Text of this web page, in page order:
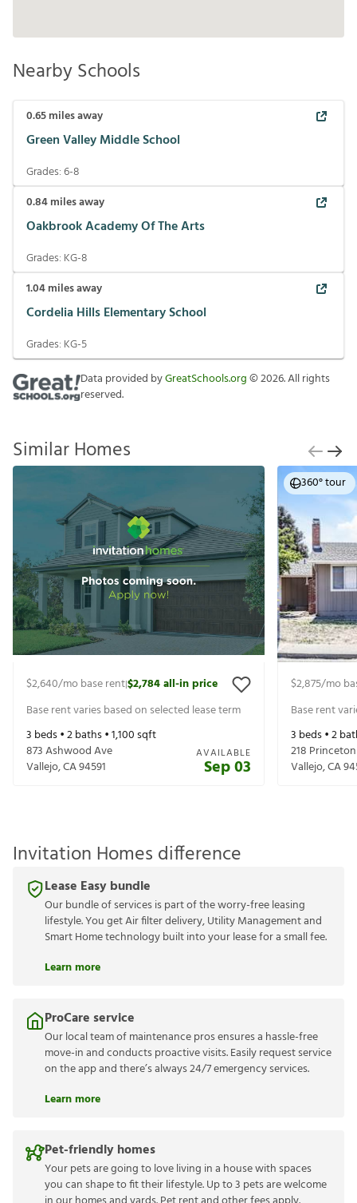
Nearby Schools
0.65miles away
Green Valley Middle School
Grades:6-8
0.84miles away
Oakbrook Academy Of The Arts
Grades: KG-8
1.04miles away
Cordelia Hills Elementary School
Grades: KG-5
Data provided byGreatSchools.org©2026. All rights
reserved.
Similar Homes
$2,640/mo base rent|$2,784all-in price
Base rent varies based on selected lease term
3 beds •2baths •1,100sqft
873 Ashwood Ave
Vallejo,CA94591
AVAILABLE
Sep 03
360° tour
$2,875/mo
Base rent
3 beds •2
218
Vallejo,CA
Invitation Homes difference
Lease Easy bundle
Our bundle of services is part of the worry-free leasing
lifestyle. You get Air filter delivery, Utility Management and
Smart Home technology built into your lease for a small fee.
Learn more
ProCare service
Our local team of maintenance pros ensures a hassle-free
move-in and conducts proactive visits. Easily request service
on the app and there’s always 24/7 emergency services.
Learn more
Pet-friendly homes
Your pets are going to love living in a house with spaces
you can shape to fit their lifestyle. Up to 3 pets are welcome